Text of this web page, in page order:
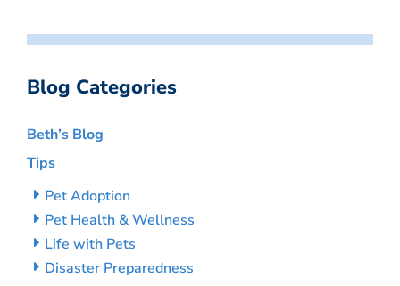
Blog Categories
Beth’s Blog
Tips
Pet Adoption
Pet Health & Wellness
Life with Pets
Disaster Preparedness